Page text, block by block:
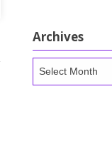
Archives
Archives